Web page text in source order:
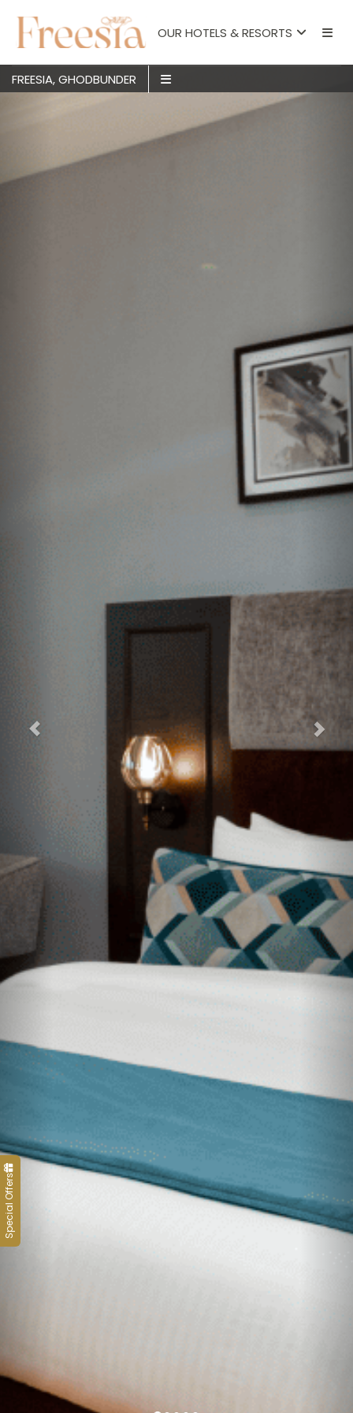
OUR HOTELS & RESORTS
FREESIA, GHODBUNDER
Special Offers